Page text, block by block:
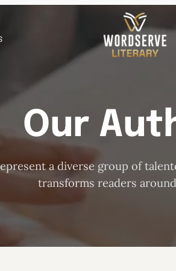
Our
a diverse group of
transforms readers